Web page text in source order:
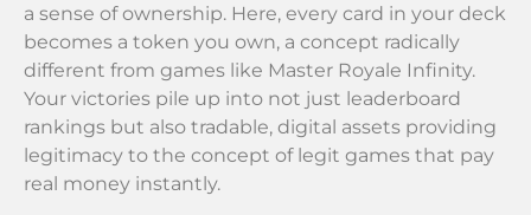
a sense of ownership. Here, every card in your deck
becomes a token you own, a concept radically
different from games like Master Royale Infinity.
Your victories pile up into not just leaderboard
rankings but also tradable, digital assets providing
legitimacy to the concept of legit games that pay
real money instantly.